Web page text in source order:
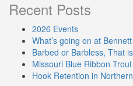
Recent Posts
2026 Events
What’s going on at
Barbed or Barbless, That
Missouri Blue Ribbon
Hook Retention in